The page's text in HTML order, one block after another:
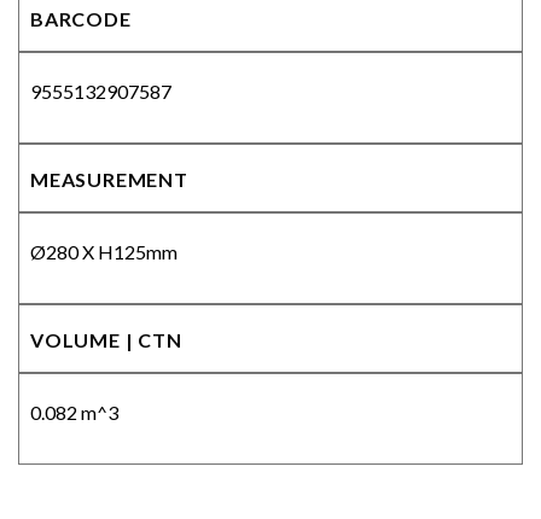
BARCODE
9555132907587
MEASUREMENT
Ø280 X H125mm
VOLUME | CTN
0.082 m^3